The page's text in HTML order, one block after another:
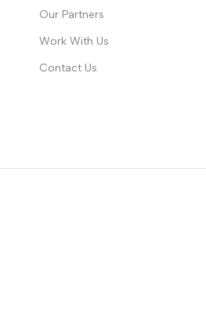
Our Partners
Work With Us
Contact Us